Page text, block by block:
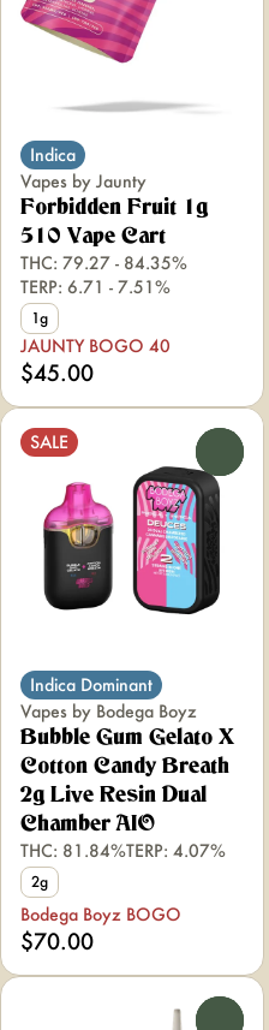
Indica
Vapes by Jaunty
Forbidden Fruit 1g
510 Vape Cart
THC: 79.27 - 84.35%
TERP: 6.71 - 7.51%
1g
JAUNTY BOGO 40
$45.00
SALE
Indica Dominant
Vapes by Bodega Boyz
Bubble Gum Gelato X
Cotton Candy Breath
2g Live Resin Dual
Chamber AIO
THC: 81.84%TERP: 4.07%
2g
Bodega Boyz BOGO
$70.00